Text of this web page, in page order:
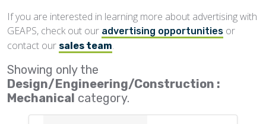
If you are interested in learning more about advertising with
GEAPS, check out our advertising opportunities or
contact our sales team.
Showing only the
Design/Engineering/Construction :
Mechanical category.
Distributors
Diverters
Elevator Bolts
Flighting
Gates